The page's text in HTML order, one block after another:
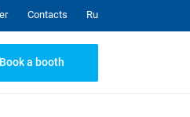
Contacts Ru
Book a booth